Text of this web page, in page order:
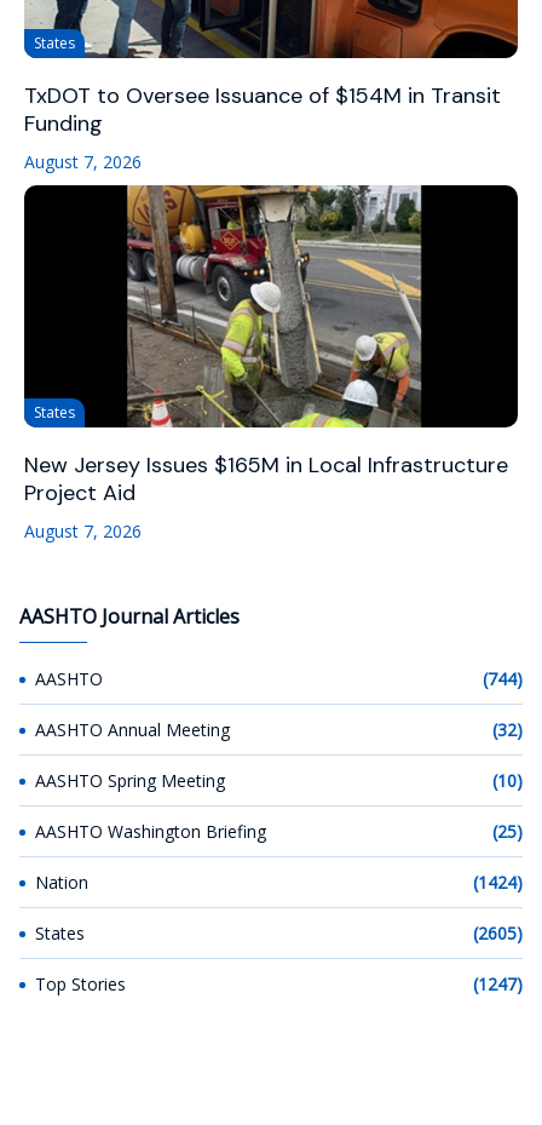
States
TxDOT to Oversee Issuance of $154M in Transit
Funding
August 7, 2026
States
New Jersey Issues $165M in Local Infrastructure
Project Aid
August 7, 2026
AASHTO Journal Articles
AASHTO (744)
AASHTO Annual Meeting (32)
AASHTO Spring Meeting (10)
AASHTO Washington Briefing (25)
Nation (1424)
States (2605)
Top Stories (1247)